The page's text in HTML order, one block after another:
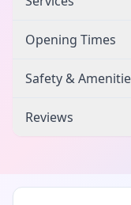
Opening Times
Safety &
Reviews